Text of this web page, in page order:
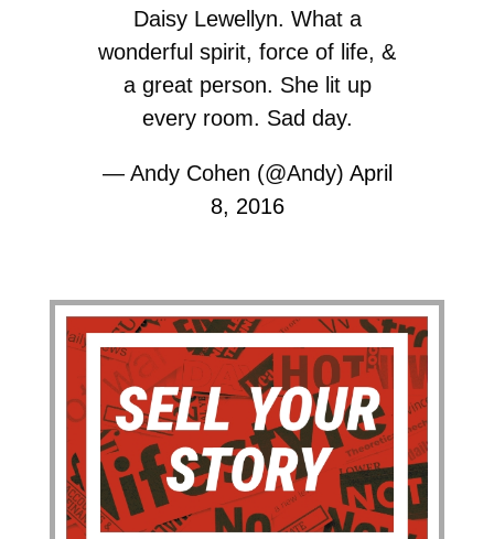
Daisy Lewellyn. What a
wonderful spirit, force of life, &
a great person. She lit up
every room. Sad day.
— Andy Cohen (@Andy) April
8, 2016